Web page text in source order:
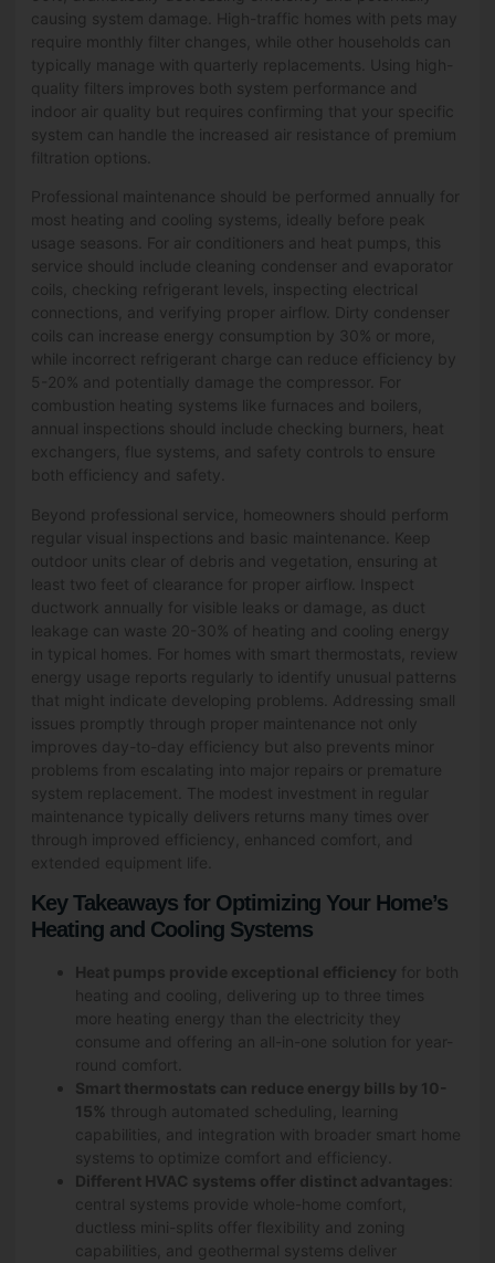
causing system damage. High-traffic homes with pets may
require monthly filter changes, while other households can
typically manage with quarterly replacements. Using high-
quality filters improves both system performance and
indoor air quality but requires confirming that your specific
system can handle the increased air resistance of premium
filtration options.
Professional maintenance should be performed annually for
most heating and cooling systems, ideally before peak
usage seasons. For air conditioners and heat pumps, this
service should include cleaning condenser and evaporator
coils, checking refrigerant levels, inspecting electrical
connections, and verifying proper airflow. Dirty condenser
coils can increase energy consumption by 30% or more,
while incorrect refrigerant charge can reduce efficiency by
5-20% and potentially damage the compressor. For
combustion heating systems like furnaces and boilers,
annual inspections should include checking burners, heat
exchangers, flue systems, and safety controls to ensure
both efficiency and safety.
Beyond professional service, homeowners should perform
regular visual inspections and basic maintenance. Keep
outdoor units clear of debris and vegetation, ensuring at
least two feet of clearance for proper airflow. Inspect
ductwork annually for visible leaks or damage, as duct
leakage can waste 20-30% of heating and cooling energy
in typical homes. For homes with smart thermostats, review
energy usage reports regularly to identify unusual patterns
that might indicate developing problems. Addressing small
issues promptly through proper maintenance not only
improves day-to-day efficiency but also prevents minor
problems from escalating into major repairs or premature
system replacement. The modest investment in regular
maintenance typically delivers returns many times over
through improved efficiency, enhanced comfort, and
extended equipment life.
Key Takeaways for Optimizing Your Home’s
Heating and Cooling Systems
Heat pumps provide exceptional efficiency for both
heating and cooling, delivering up to three times
more heating energy than the electricity they
consume and offering an all-in-one solution for year-
round comfort.
Smart thermostats can reduce energy bills by 10-
15%
through automated scheduling, learning
capabilities, and integration with broader smart home
systems to optimize comfort and efficiency.
Different HVAC systems offer distinct advantages
central systems provide whole-home comfort,
ductless mini-splits offer flexibility and zoning
capabilities, and geothermal systems deliver